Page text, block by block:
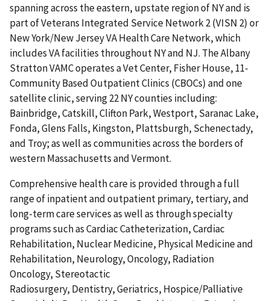
spanning across the eastern, upstate region of NY and is
part of Veterans Integrated Service Network 2 (VISN 2) or
New York/New Jersey VA Health Care Network, which
includes VA facilities throughout NY and NJ. The Albany
Stratton VAMC operates a Vet Center, Fisher House, 11-
Community Based Outpatient Clinics (CBOCs) and one
satellite clinic, serving 22 NY counties including:
Bainbridge, Catskill, Clifton Park, Westport, Saranac Lake,
Fonda, Glens Falls, Kingston, Plattsburgh, Schenectady,
and Troy; as well as communities across the borders of
western Massachusetts and Vermont.
Comprehensive health care is provided through a full
range of inpatient and outpatient primary, tertiary, and
long-term care services as well as through specialty
programs such as Cardiac Catheterization, Cardiac
Rehabilitation, Nuclear Medicine, Physical Medicine and
Rehabilitation, Neurology, Oncology, Radiation
Oncology, Stereotactic
Radiosurgery, Dentistry, Geriatrics, Hospice/Palliative